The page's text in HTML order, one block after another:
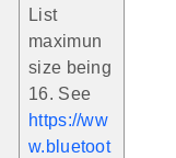
List
maximun
size being
16. See
https://ww
w.bluetoot